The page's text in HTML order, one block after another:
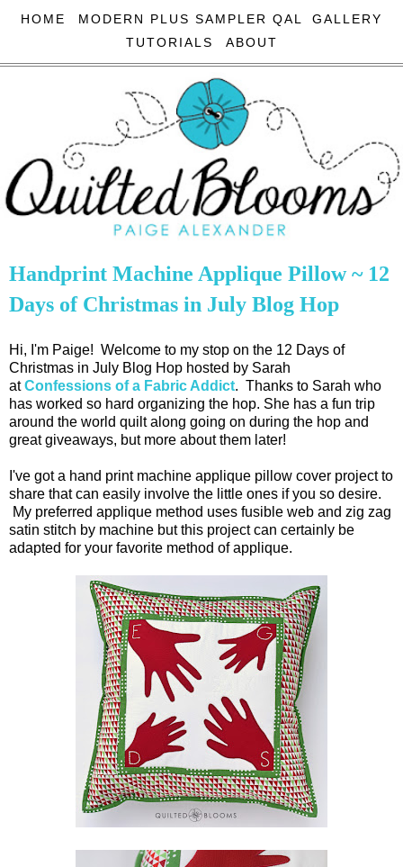
HOME MODERN PLUS SAMPLER QAL
GALLERY
TUTORIALS
ABOUT
Handprint Machine Applique Pillow ~ 12
Days of Christmas in July Blog Hop
Hi, I'm Paige! Welcome to my stop on the 12 Days of
Christmas in July Blog Hop hosted by Sarah
atConfessions of a Fabric Addict. Thanks to Sarah who
has worked so hard organizing the hop. She has a fun trip
around the world quilt along going on during the hop and
great giveaways, but more about them later!
I've got a hand print machine applique pillow cover project to
share that can easily involve the little ones if you so desire.
My preferred applique method uses fusible web and zig zag
satin stitch by machine but this project can certainly be
adapted for your favorite method of applique.